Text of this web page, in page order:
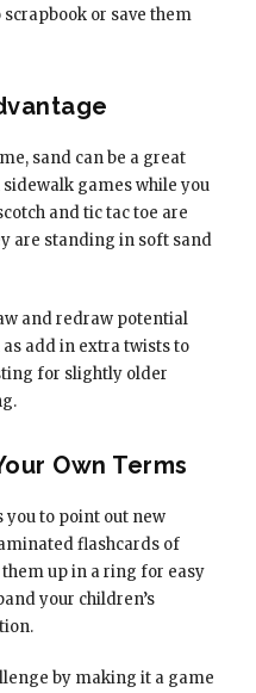
or save them
sand can be a great
games while you
and tic tac toe are
are standing in soft sand
and redraw potential
add in extra twists to
for slightly older
Own Terms
you to point out new
flashcards of
up in a ring for easy
your children’s
by making it a game